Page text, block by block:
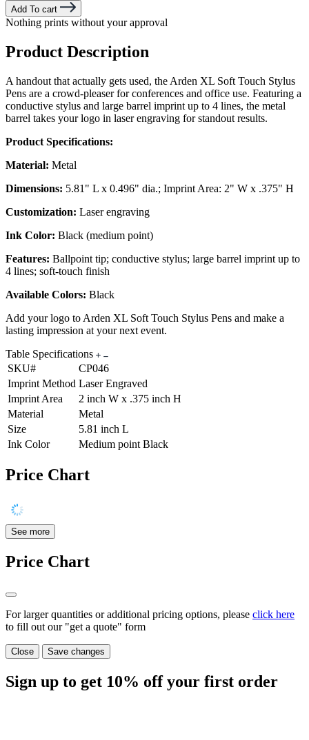
Add To cart
Nothing prints without your approval
Product Description
A handout that actually gets used, the Arden XL Soft Touch Stylus
Pens are a crowd-pleaser for conferences and office use. Featuring a
conductive stylus and large barrel imprint up to 4 lines, the metal
barrel takes your logo in laser engraving for standout results.
Product Specifications:
Material: Metal
Dimensions: 5.81" L x 0.496" dia.; Imprint Area: 2" W x .375" H
Customization: Laser engraving
Ink Color: Black (medium point)
Features: Ballpoint tip; conductive stylus; large barrel imprint up to
4 lines; soft-touch finish
Available Colors: Black
Add your logo to Arden XL Soft Touch Stylus Pens and make a
lasting impression at your next event.
Table Specifications
SKU#
CP046
Imprint Method Laser Engraved
Imprint Area
2 inch W x .375 inch H
Material
Metal
Size
5.81 inch L
Ink Color
Medium point Black
Price Chart
See more
Price Chart
For larger quantities or additional pricing options, please click here
to fill out our "get a quote" form
Close Save changes
Sign up to get 10% off your first order